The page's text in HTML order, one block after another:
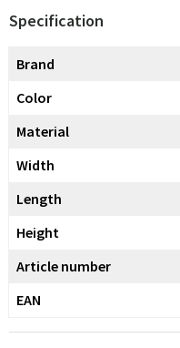
Specification
Brand
Color
Material
Width
Length
Height
Article number
EAN